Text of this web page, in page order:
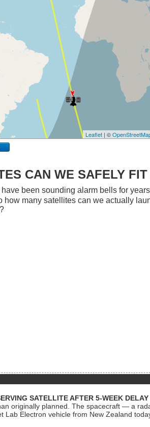
Leaflet| ©
CAN WE SAFELY FIT
been sounding alarm bells for
how many satellites can we actually
SATELLITE AFTER 5-WEEK DELAY
originally planned. The spacecraft — a
Lab Electron vehicle from New Zealand